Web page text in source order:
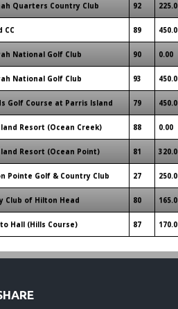
Quarters Country Club 92
CC 89
National Golf Club 90 0.00
National Golf Club 93
Golf Course at Parris Island 79
Resort (Ocean Creek) 88 0.00
Resort (Ocean Point) 81
Pointe Golf & Country Club 27
Club of Hilton Head 80
Hall (Hills Course) 87